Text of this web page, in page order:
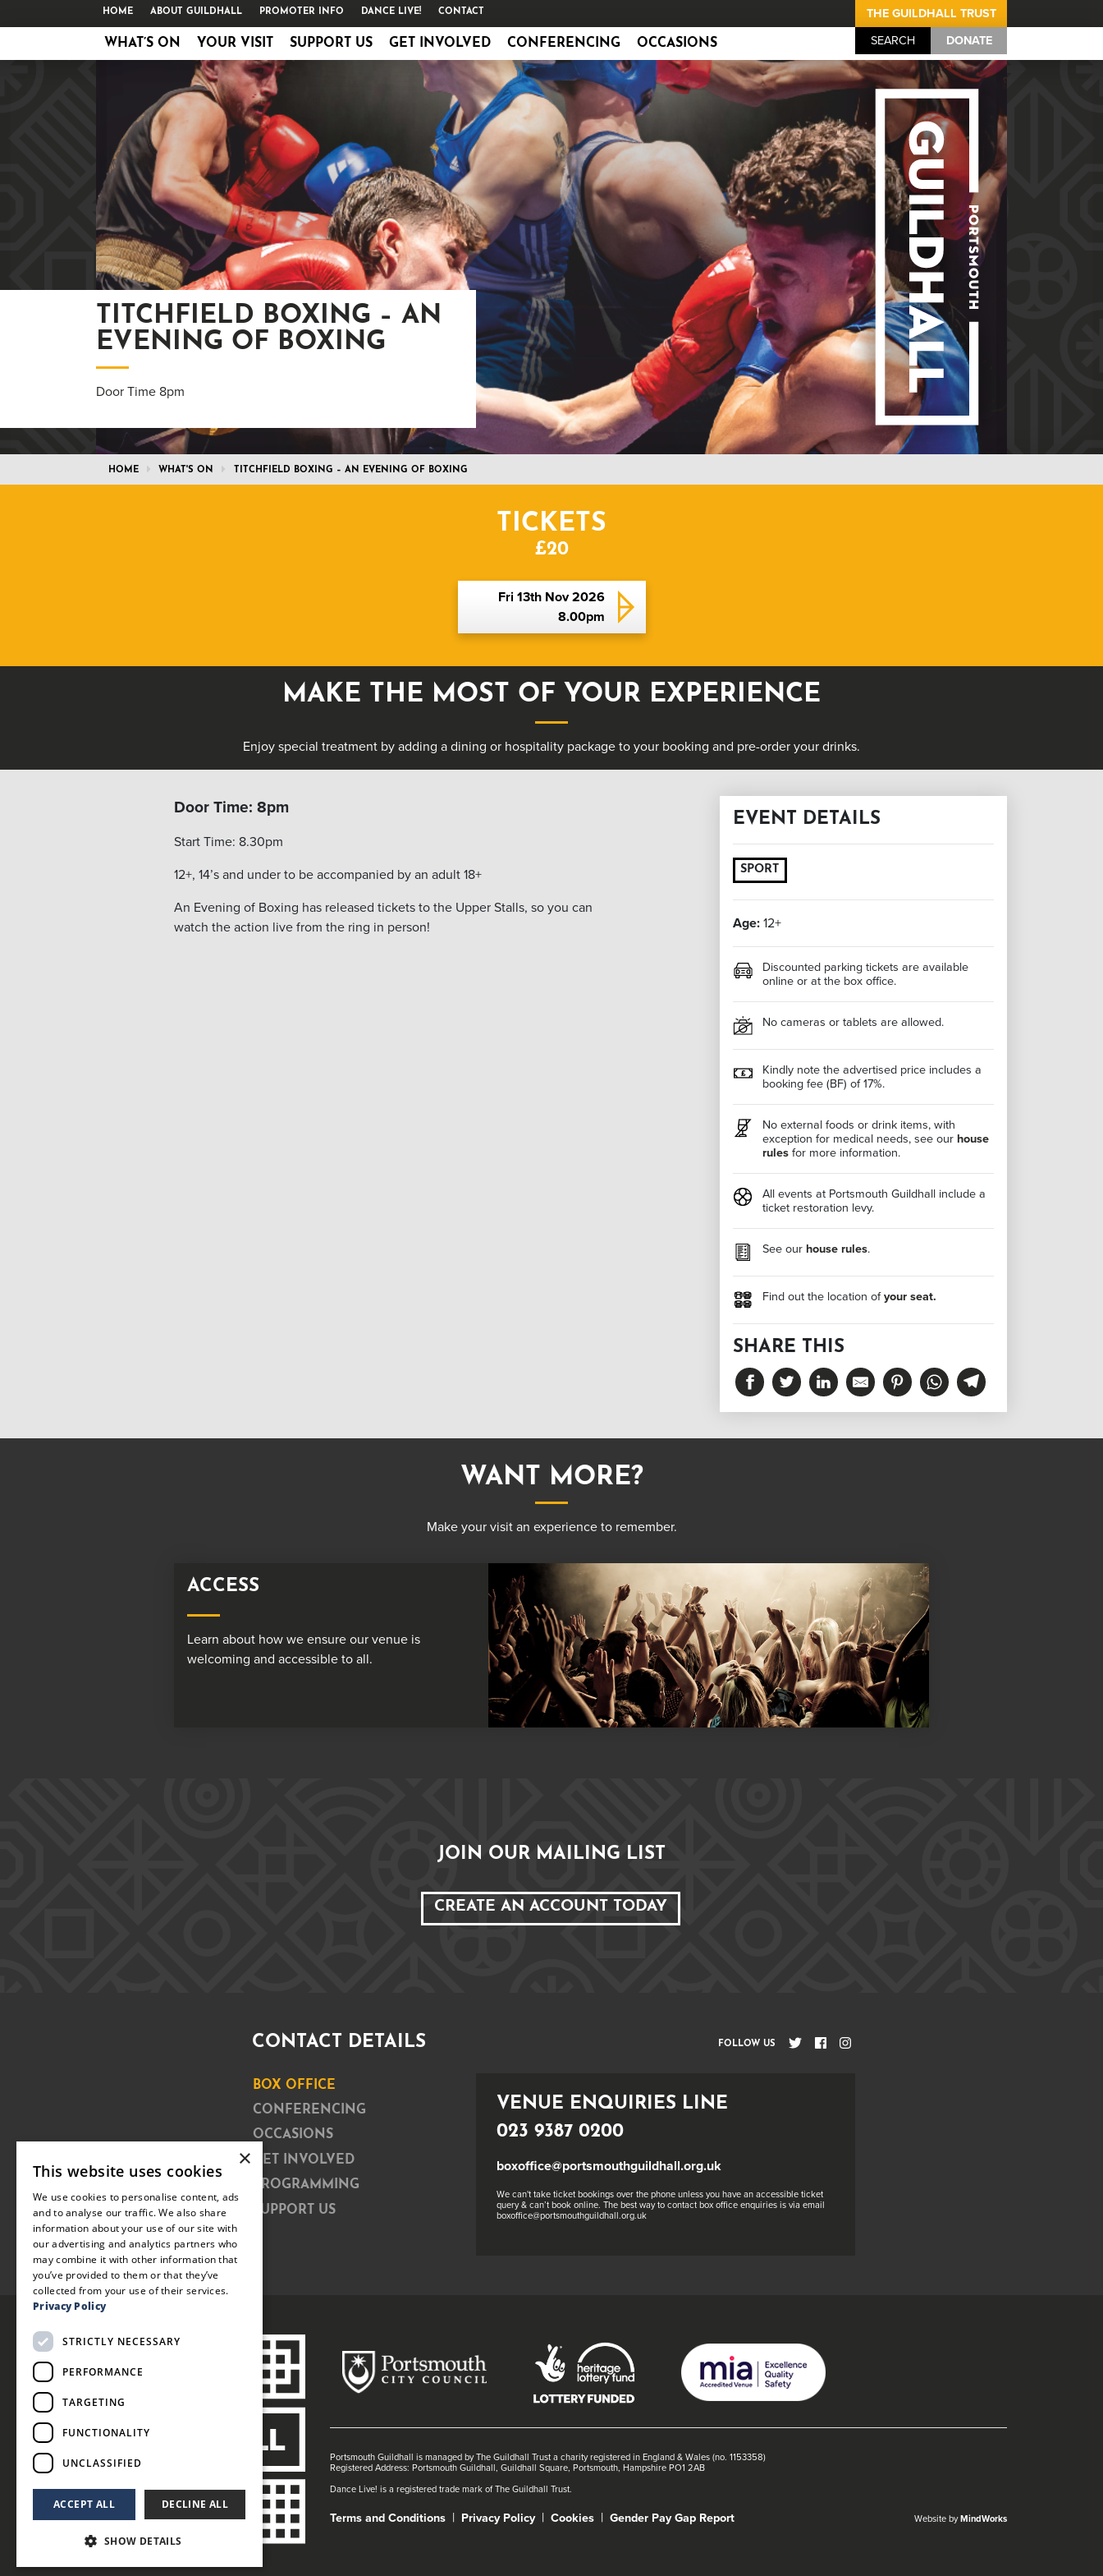
HOME ABOUT GUILDHALL PROMOTER INFO DANCE LIVE! CONTACT THE GUILDHALL TRUST
WHAT’S ON YOUR VISIT SUPPORT US GET INVOLVED CONFERENCING OCCASIONS SEARCH DONATE
TITCHFIELD BOXING – AN
EVENING OF BOXING
Door Time 8pm
Portsmouth
HOME WHAT'S ON TITCHFIELD BOXING – AN EVENING OF BOXING
TICKETS
£20
Fri 13th Nov 2026
8.00pm
MAKE THE MOST OF YOUR EXPERIENCE
Enjoy special treatment by adding a dining or hospitality package to your booking and pre-order your drinks.
Door Time: 8pm
Start Time: 8.30pm
12+, 14’s and under to be accompanied by an adult 18+
An Evening of Boxing has released tickets to the Upper Stalls, so you can
watch the action live from the ring in person!
EVENT DETAILS
SPORT
Age:12+
Discounted parking tickets are available
online or at the box office.
No cameras or tablets are allowed.
Kindly note the advertised price includes a
booking fee (BF) of 17%.
No external foods or drink items, with
exception for medical needs, see our house
rules for more information.
All events at Portsmouth Guildhall include a
ticket restoration levy.
See our house rules.
Find out the location ofyour seat.
SHARE THIS
WANT MORE?
Make your visit an experience to remember.
ACCESS
Learn about how we ensure our venue is
welcoming and accessible to all.
JOIN OUR MAILING LIST
CREATE AN ACCOUNT TODAY
CONTACT DETAILS FOLLOW US
BOX OFFICE
CONFERENCING
OCCASIONS
GET INVOLVED
PROGRAMMING
SUPPORT US
VENUE ENQUIRIES LINE
023 9387 0200
boxoffice@portsmouthguildhall.org.uk
We can't take ticket bookings over the phone unless you have an accessible ticket
query & can’t book online. The best way to contact box office enquiries is via email
boxoffice@portsmouthguildhall.org.uk
Portsmouth Guildhall is managed by The Guildhall Trust a charity registered in England & Wales (no. 1153358)
Registered Address: Portsmouth Guildhall, Guildhall Square, Portsmouth, Hampshire PO1 2AB
Dance Live! is a registered trade mark of The Guildhall Trust.
Terms and Conditions Privacy Policy Cookies Gender Pay Gap Report Website byMindWorks
×
This website uses cookies
We use cookies to personalise content, ads
and to analyse our traffic. We also share
information about your use of our site with
our advertising and analytics partners who
may combine it with other information that
you’ve provided to them or that they’ve
collected from your use of their services.
Privacy Policy
STRICTLY NECESSARY
PERFORMANCE
TARGETING
FUNCTIONALITY
UNCLASSIFIED
ACCEPT ALL DECLINE ALL
SHOW DETAILS